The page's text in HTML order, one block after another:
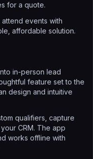
for a quote.
attend events with
affordable solution.
in-person lead
feature set to the
design and intuitive
qualifiers, capture
CRM. The app
works offline with